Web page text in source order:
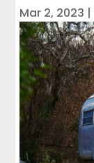
Mar 2, 2023 |